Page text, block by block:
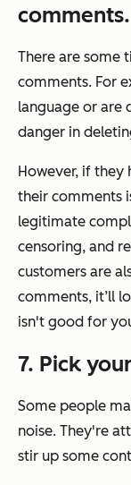
comments.
There are some
comments. For
language or are
danger in
However, if they
their comments
legitimate
censoring, and
customers are
comments, it’ll
isn't good for
7. Pick
Some people
noise. They're
stir up some